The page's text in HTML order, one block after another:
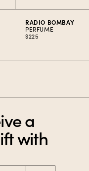
RADIO BOMBAY
PERFUME
$225
a
with